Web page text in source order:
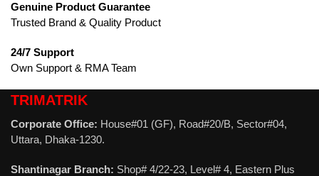
Genuine Product Guarantee
Trusted Brand & Quality Product
24/7 Support
Own Support & RMA Team
TRIMATRIK
Corporate Office: House#01 (GF), Road#20/B, Sector#04,
Uttara, Dhaka-1230.
Shantinagar Branch: Shop# 4/22-23, Level# 4, Eastern Plus